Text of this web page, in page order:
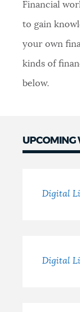
FEEDBACK
Questions?
Financial
to gain
your own
kinds of
below.
UPCOMING
Digital
Digital